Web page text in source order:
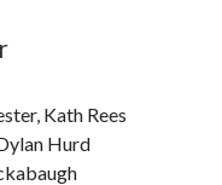
Kath Rees
Hurd